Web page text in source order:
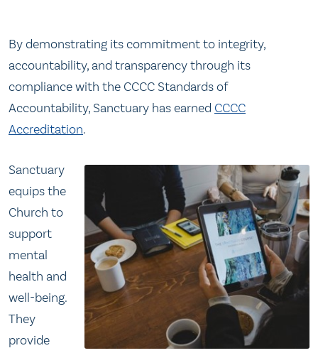
By demonstrating its commitment to integrity,
accountability, and transparency through its
compliance with the CCCC Standards of
Accountability, Sanctuary has earned CCCC
Accreditation.
Sanctuary
equips the
Church to
support
mental
health and
well-being.
They
provide